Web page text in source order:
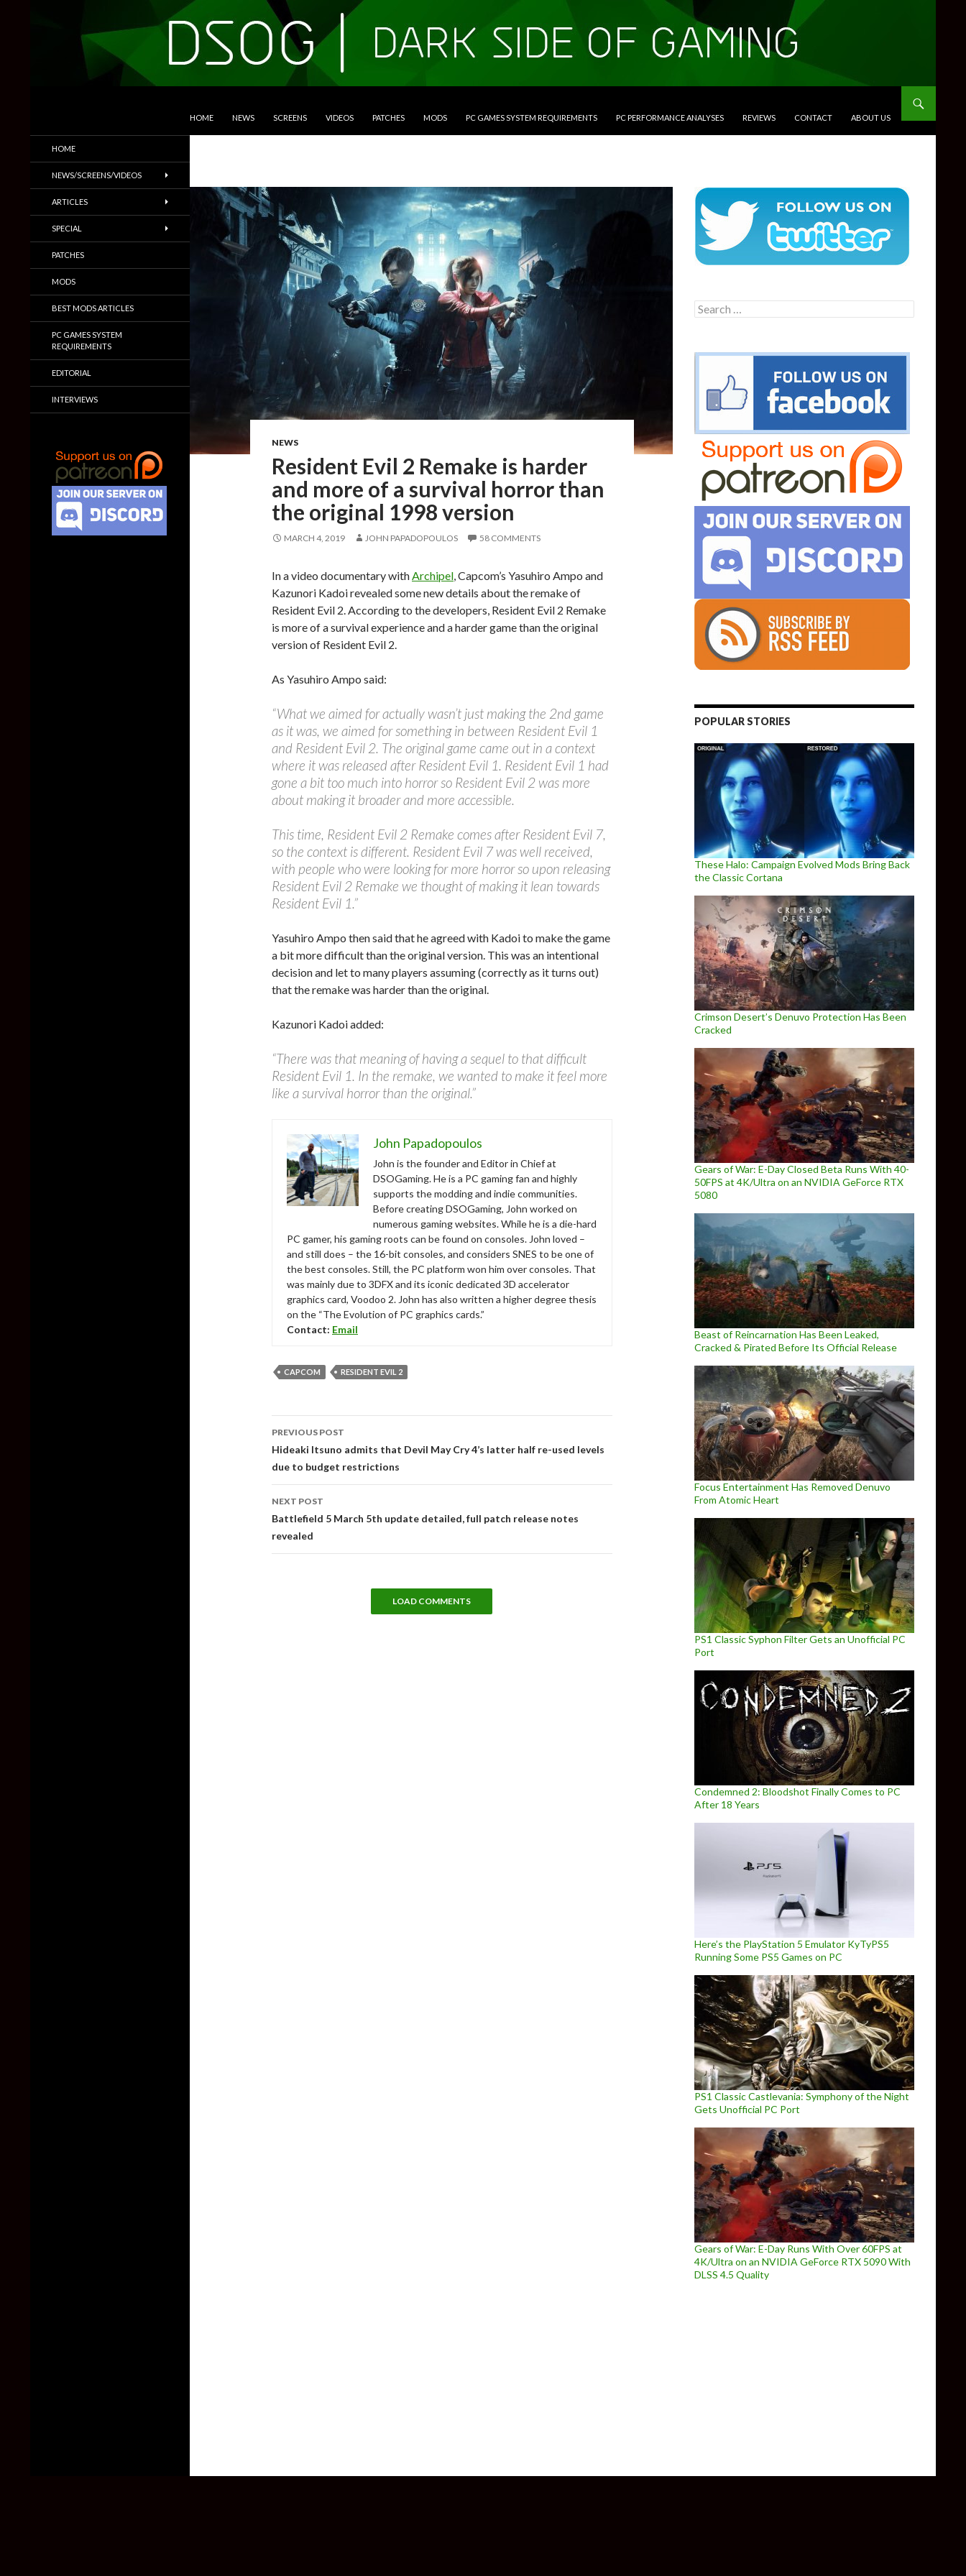
HOME NEWS SCREENS VIDEOS PATCHES MODS PC GAMES SYSTEM REQUIREMENTS PC PERFORMANCE ANALYSES REVIEWS CONTACT ABOUT US
NEWS
Resident Evil 2 Remake is harder
and more of a survival horror than
the original 1998 version
MARCH 4, 2019 JOHN PAPADOPOULOS 58 COMMENTS
In a video documentary withArchipel, Capcom’s Yasuhiro Ampo and
Kazunori Kadoi revealed some new details about the remake of
Resident Evil 2. According to the developers, Resident Evil 2 Remake
is more of a survival experience and a harder game than the original
version of Resident Evil 2.
As Yasuhiro Ampo said:
“What we aimed for actually wasn’t just making the 2nd game
as it was, we aimed for something in between Resident Evil 1
and Resident Evil 2. The original game came out in a context
where it was released after Resident Evil 1. Resident Evil 1 had
gone a bit too much into horror so Resident Evil 2 was more
about making it broader and more accessible.
This time, Resident Evil 2 Remake comes after Resident Evil 7,
so the context is different. Resident Evil 7 was well received,
with people who were looking for more horror so upon releasing
Resident Evil 2 Remake we thought of making it lean towards
Resident Evil 1.”
Yasuhiro Ampo then said that he agreed with Kadoi to make the game
a bit more difficult than the original version. This was an intentional
decision and let to many players assuming (correctly as it turns out)
that the remake was harder than the original.
Kazunori Kadoi added:
“There was that meaning of having a sequel to that difficult
Resident Evil 1. In the remake, we wanted to make it feel more
like a survival horror than the original.”
John Papadopoulos
John is the founder and Editor in Chief at
DSOGaming. He is a PC gaming fan and highly
supports the modding and indie communities.
Before creating DSOGaming, John worked on
numerous gaming websites. While he is a die-hard
PC gamer, his gaming roots can be found on consoles. John loved –
and still does – the 16-bit consoles, and considers SNES to be one of
the best consoles. Still, the PC platform won him over consoles. That
was mainly due to 3DFX and its iconic dedicated 3D accelerator
graphics card, Voodoo 2. John has also written a higher degree thesis
on the “The Evolution of PC graphics cards.”
Contact: Email
CAPCOM RESIDENT EVIL 2
navigation
PREVIOUS POST
Hideaki Itsuno admits that Devil May Cry 4’s latter half re-used levels
due to budget restrictions
NEXT POST
Battlefield 5 March 5th update detailed, full patch release notes
revealed
LOAD COMMENTS
Search
for:
POPULAR STORIES
These Halo: Campaign Evolved Mods Bring Back
the Classic Cortana
Crimson Desert’s Denuvo Protection Has Been
Cracked
Gears of War: E-Day Closed Beta Runs With 40-
50FPS at 4K/Ultra on an NVIDIA GeForce RTX
5080
Beast of Reincarnation Has Been Leaked,
Cracked & Pirated Before Its Official Release
Focus Entertainment Has Removed Denuvo
From Atomic Heart
PS1 Classic Syphon Filter Gets an Unofficial PC
Port
Condemned 2: Bloodshot Finally Comes to PC
After 18 Years
Here’s the PlayStation 5 Emulator KyTyPS5
Running Some PS5 Games on PC
PS1 Classic Castlevania: Symphony of the Night
Gets Unofficial PC Port
Gears of War: E-Day Runs With Over 60FPS at
4K/Ultra on an NVIDIA GeForce RTX 5090 With
DLSS 4.5 Quality
Trailers & More
HOME
NEWS/SCREENS/VIDEOS
ARTICLES
SPECIAL
PATCHES
MODS
BEST MODS ARTICLES
PC GAMES SYSTEM
REQUIREMENTS
EDITORIAL
INTERVIEWS